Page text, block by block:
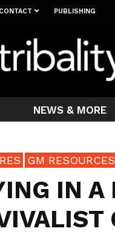
CONTACT PUBLISHING
NEWS & MORE
GM RESOURCES
IN A